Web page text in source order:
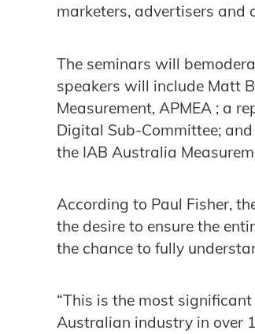
marketers, advertisers and
The seminars will
speakers will include Matt
Measurement, APMEA ; a
Digital Sub-Committee;
the IAB Australia
According to Paul Fisher,
the desire to ensure the
the chance to fully
“This is the most
Australian industry in over